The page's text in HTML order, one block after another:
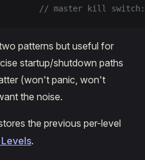
// master kill switch:
patterns but useful for
startup/shutdown paths
(won't panic, won't
the noise.
the previous per-level
.